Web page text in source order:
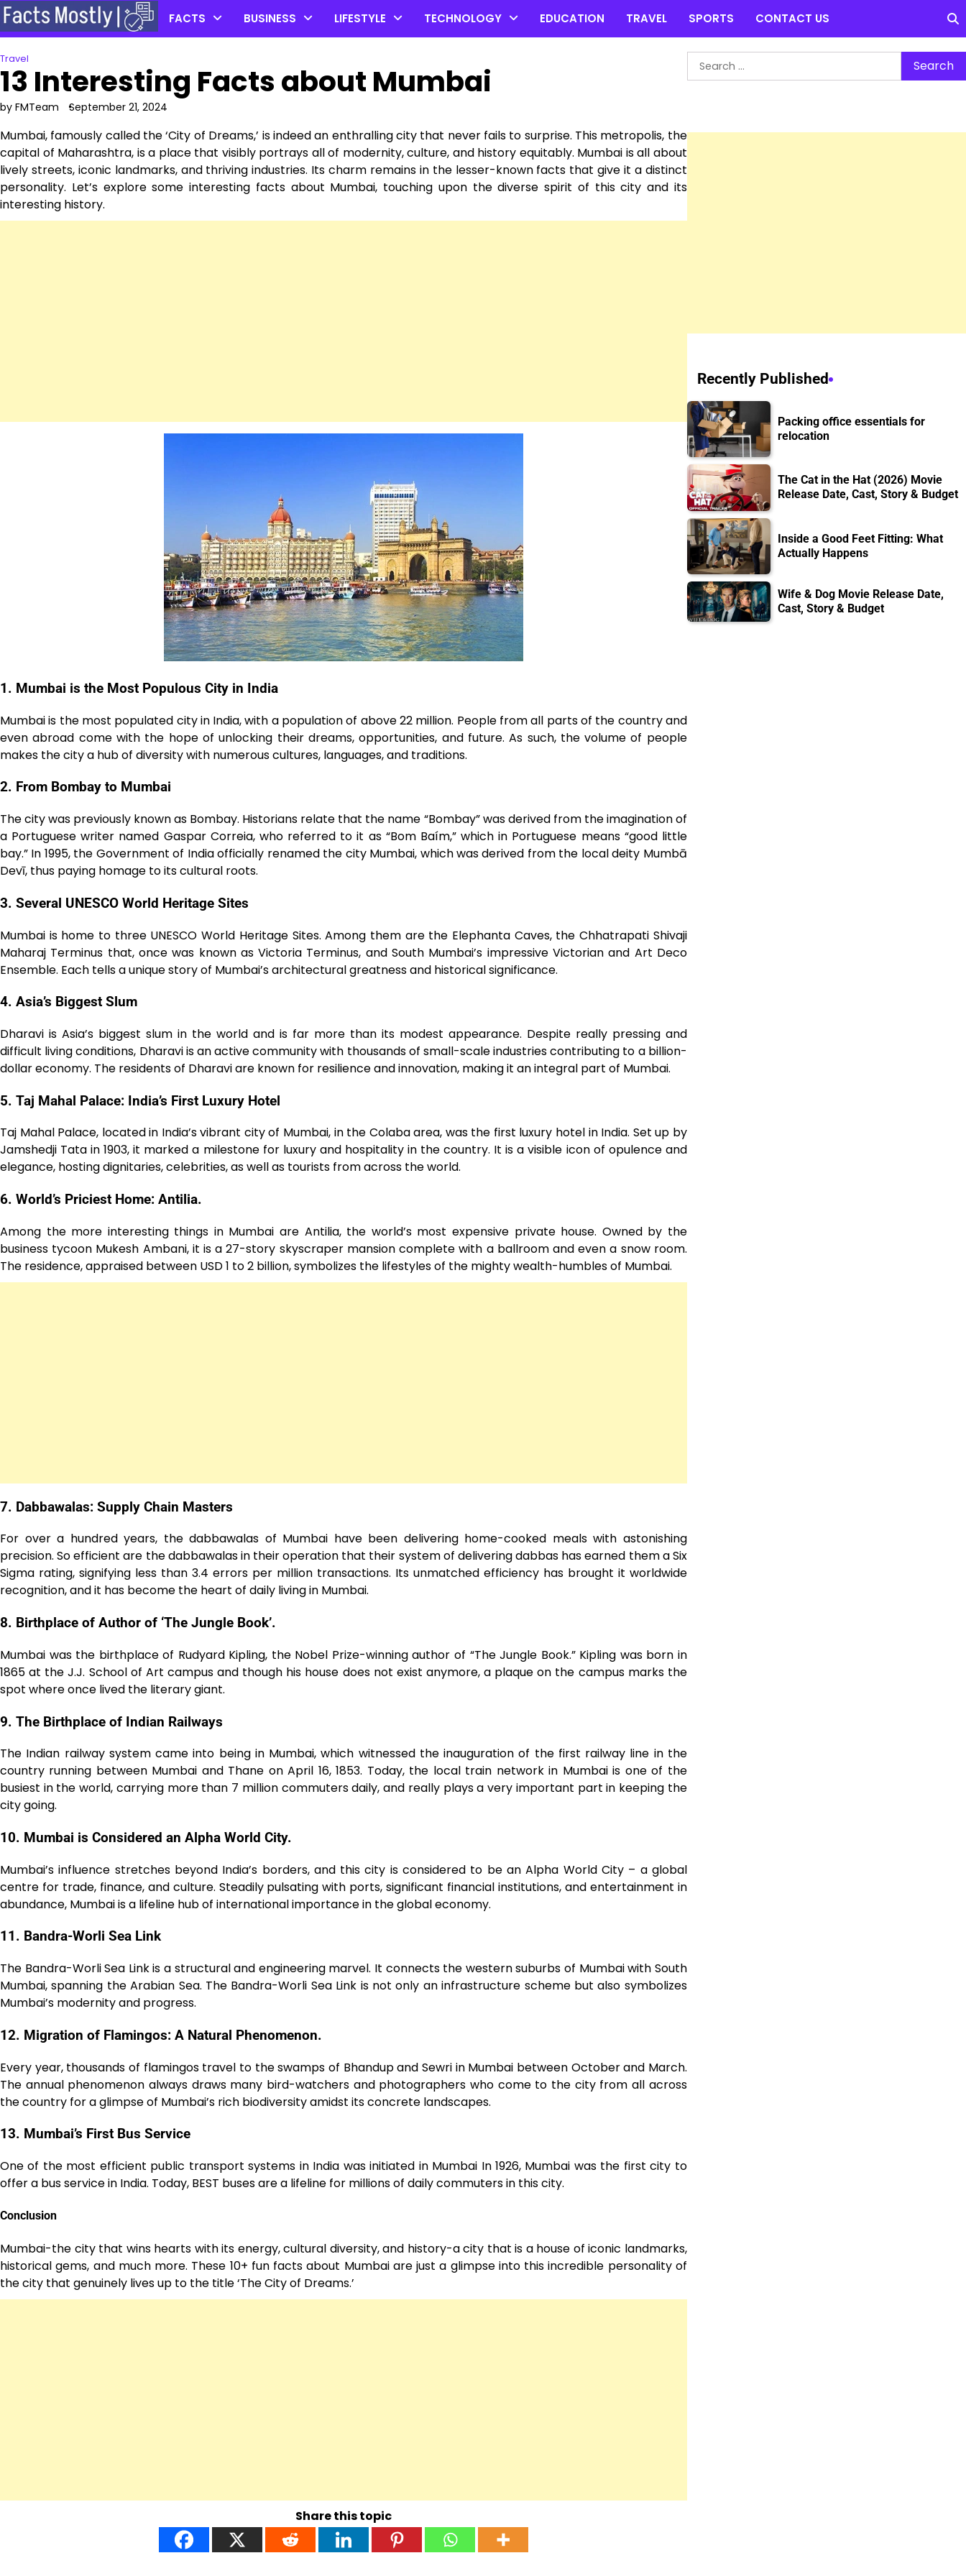
Skip
to
content
FACTS BUSINESS LIFESTYLE TECHNOLOGY EDUCATION TRAVEL SPORTS CONTACT US
Travel
13 Interesting Facts about Mumbai
by FMTeam September 21, 2024
Mumbai, famously called the ‘City of Dreams,’ is indeed an enthralling city that never fails to surprise. This metropolis, the
capital of Maharashtra, is a place that visibly portrays all of modernity, culture, and history equitably. Mumbai is all about
lively streets, iconic landmarks, and thriving industries. Its charm remains in the lesser-known facts that give it a distinct
personality. Let’s explore some interesting facts about Mumbai, touching upon the diverse spirit of this city and its
interesting history.͏
1. Mumbai is the Most Populous City in India
Mumbai is the most populated city in India, with a population of above 22 million. People from all parts of the country and
even abroad come with the hope of unlocking their dreams, opportunities, and future. As such, the volume of people
makes the city a hub of diversity with numerous cultures, languages, and traditions.
2. From Bombay to Mumbai
The city was previously known as Bombay. Historians relate that the name “Bombay” was derived from the imagination of
a Portuguese writer named Gaspar Correia, who referred to it as “Bom Baím,” which in Portuguese means “good little
bay.” In 1995, the Government of India officially renamed the city Mumbai, which was derived from the local deity Mumbā
Devī, thus paying homage to its cultural roots.
3. Several UNESCO World Heritage Sites
Mumbai is home to three UNESCO World Heritage Sites. Among them are the Elephanta Caves, the Chhatrapati Shivaji
Maharaj Terminus that, once was known as Victoria Terminus, and South Mumbai’s impressive Victorian and Art Deco
Ensemble. Each tells a unique story of Mumbai’s architectural greatness and historical significance.
4. Asia’s Biggest Slum
Dharavi is Asia’s biggest slum in the world and is far more than its modest appearance. Despite really pressing and
difficult living conditions, Dharavi is an active community with thousands of small-scale industries contributing to a billion-
dollar economy. The residents of Dharavi are known for resilience and innovation, making it an integral part of Mumbai.
5. Taj Mahal Palace: India’s First Luxury Hotel
Taj Mahal Palace, located in India’s vibrant city of Mumbai, in the Colaba area, was the first luxury hotel in India. Set up by
Jamshedji Tata in 1903, it marked a milestone for luxury and hospitality in the country. It is a visible icon of opulence and
elegance, hosting dignitaries, celebrities, as well as tourists from across the world.
6. World’s Priciest Home: Antilia.
Among the more interesting things in Mumbai are Antilia, the world’s most expensive private house. Owned by the
business tycoon Mukesh Ambani, it is a 27-story skyscraper mansion complete with a ballroom and even a snow room.
The residence, appraised between USD 1 to 2 billion, symbolizes the lifestyles of the mighty wealth-humbles of Mumbai.
7. Dabbawalas: Supply Chain Masters
For over a hundred years, the dabbawalas of Mumbai have been delivering home-cooked meals with astonishing
precision. So efficient are the dabbawalas in their operation that their system of delivering dabbas has earned them a Six
Sigma rating, signifying less than 3.4 errors per million transactions. Its unmatched efficiency has brought it worldwide
recognition, and it has become the heart of daily living in Mumbai.
8. Birthplace of Author of ‘The Jungle Book’.
Mumbai was the birthplace of Rudyard Kipling, the Nobel Prize-winning author of “The Jungle Book.” Kipling was born in
1865 at the J.J. School of Art campus and though his house does not exist anymore, a plaque on the campus marks the
spot where once lived the literary giant.͏͏
9. The Birthplace of Indian Railways
The Indian railway system came into being in Mumbai, which witnessed the inauguration of the first railway line in the
country running between Mumbai and Thane on April 16, 1853. Today, the local train network in Mumbai is one of the
busiest in the world, carrying more than 7 million commuters daily, and really plays a very important part in keeping the
city going.
10. Mumbai is Considered an Alpha World City.
Mumbai’s influence stretches beyond India’s borders, and this city is considered to be an Alpha World City – a global
centre for trade, finance, and culture. Steadily pulsating with ports, significant financial institutions, and entertainment in
abundance, Mumbai is a lifeline hub of international importance in the global economy.
11. Bandra-Worli Sea Link
The Bandra-Worli Sea Link is a structural and engineering marvel. It connects the western suburbs of Mumbai with South
Mumbai, spanning the Arabian Sea. The Bandra-Worli Sea Link is not only an infrastructure scheme but also symbolizes
Mumbai’s modernity and progress.
12. Migration of Flamingos: A Natural Phenomenon.
Every year, thousands of flamingos travel to the swamps of Bhandup and Sewri in Mumbai between October and March.
The annual phenomenon always draws many bird-watchers and photographers who come to the city from all across
the country for a glimpse of Mumbai’s rich biodiversity amidst its concrete landscapes.
1͏3. ͏Mumbai’s First Bus Service
One of the most efficient public transport systems in India was initiated in Mumbai In 1926, Mumbai was the first city to
offer a bus service in India. Today, BEST buses are a lifeline for millions of daily commuters in this city.
Conclusion
Mumbai-the city that wins hearts with its energy, cultural diversity, and history-a city that is a house of iconic landmarks,
historical gems, and much more. These 10+ fun facts about Mumbai are just a glimpse into this incredible personality of
the city that genuinely lives up to the title ‘The City of Dreams.’ ͏
Share this topic
Search
for:
Recently Published
Packing office essentials for
relocation
The Cat in the Hat (2026) Movie
Release Date, Cast, Story & Budget
Inside a Good Feet Fitting: What
Actually Happens
Wife & Dog Movie Release Date,
Cast, Story & Budget